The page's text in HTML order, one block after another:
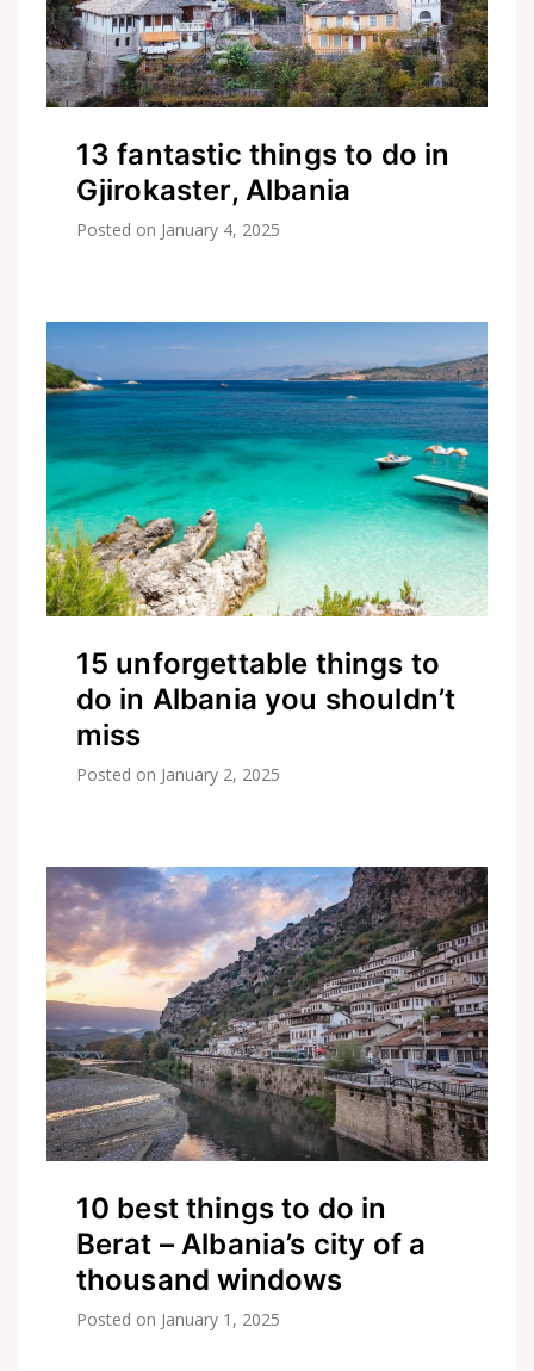
13 fantastic things to do in
Gjirokaster, Albania
Posted on January 4, 2025
15 unforgettable things to
do in Albania you shouldn’t
miss
Posted on January 2, 2025
10 best things to do in
Berat – Albania’s city of a
thousand windows
Posted on January 1, 2025